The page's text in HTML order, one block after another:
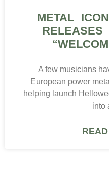
METAL
A few musicians
European power
helping launch
into